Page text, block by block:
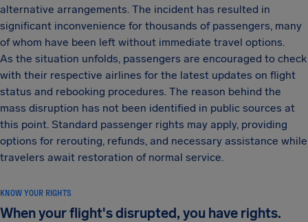
alternative arrangements. The incident has resulted in
significant inconvenience for thousands of passengers, many
of whom have been left without immediate travel options.
As the situation unfolds, passengers are encouraged to check
with their respective airlines for the latest updates on flight
status and rebooking procedures. The reason behind the
mass disruption has not been identified in public sources at
this point. Standard passenger rights may apply, providing
options for rerouting, refunds, and necessary assistance while
travelers await restoration of normal service.
KNOW YOUR RIGHTS
When your flight's disrupted, you have rights.